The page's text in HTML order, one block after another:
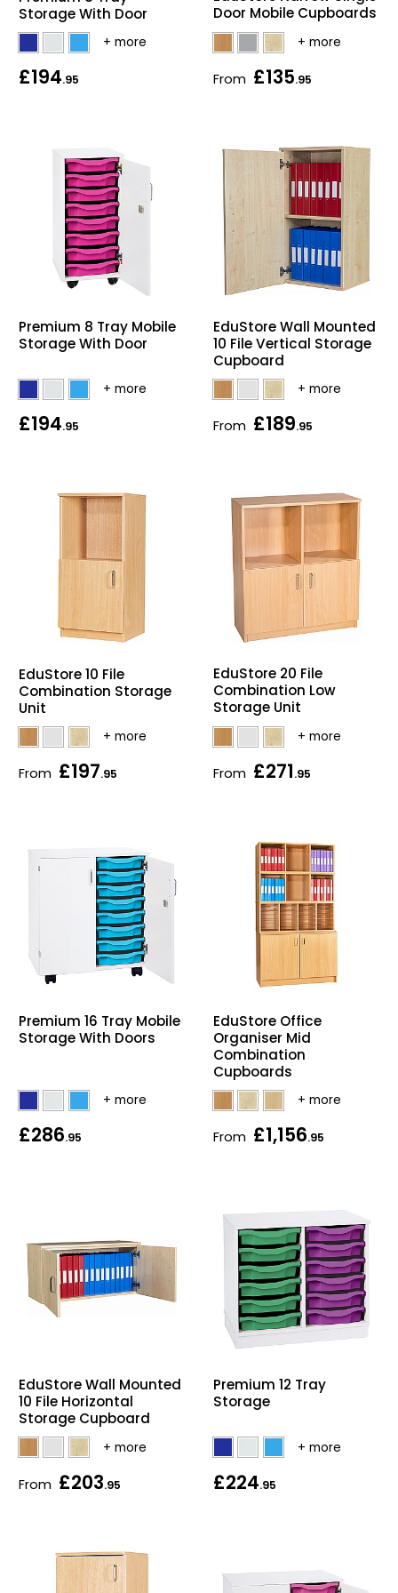
Storage With Door
£194.95
Door Mobile Cupboards
From £135.95
Premium 8 Tray Mobile
Storage With Door
£194.95
EduStore Wall Mounted
10 File Vertical Storage
Cupboard
From £189.95
EduStore 10 File
Combination Storage
Unit
From £197.95
EduStore 20 File
Combination Low
Storage Unit
From £271.95
Premium 16 Tray Mobile
Storage With Doors
£286.95
EduStore Office
Organiser Mid
Combination
Cupboards
From £1,156.95
EduStore Wall Mounted
10 File Horizontal
Storage Cupboard
From £203.95
Premium 12 Tray
Storage
£224.95